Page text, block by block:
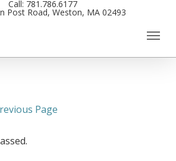
Call: 781.786.6177
Post Road, Weston, MA 02493
Page